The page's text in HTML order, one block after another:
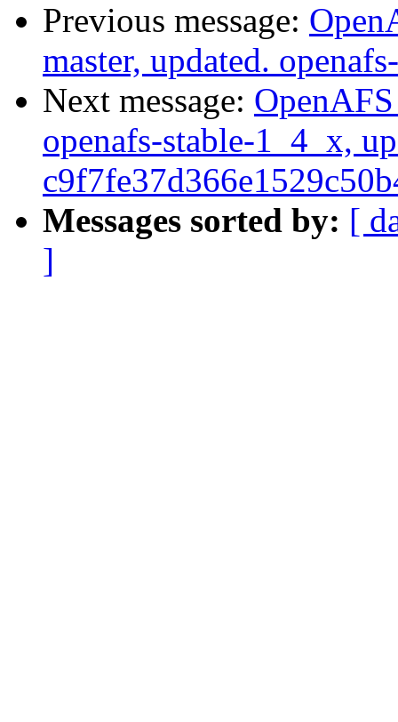
Previous message:
master, updated.
Next message:
openafs-stable-1_4_x,
Messages sorted by: [
]